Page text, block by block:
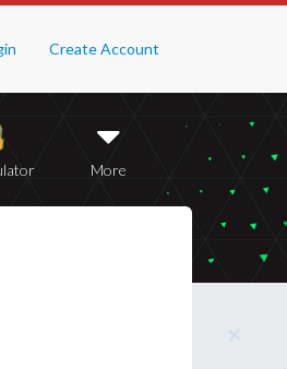
Create Account
More